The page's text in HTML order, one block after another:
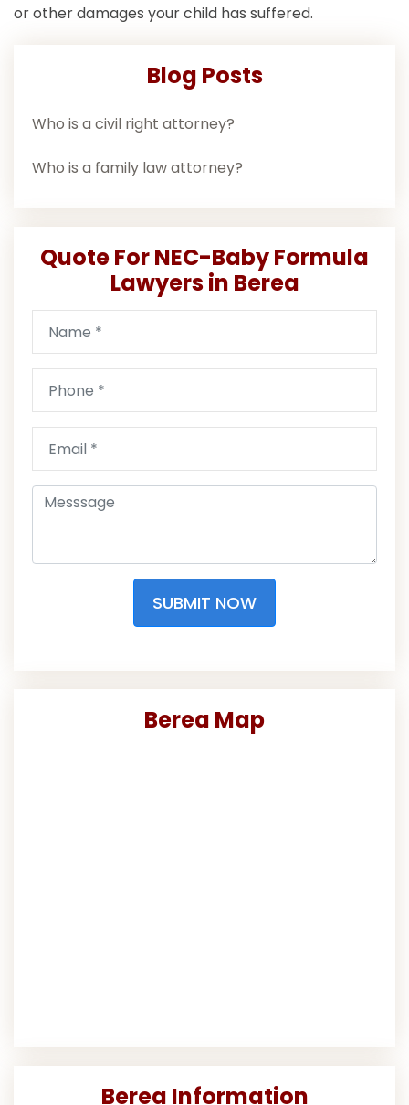
or other damages your child has suffered.
Blog Posts
Who is a civil right attorney?
Who is a family law attorney?
Quote For NEC-Baby Formula
Lawyers in Berea
SUBMIT NOW
Berea Map
Berea Information